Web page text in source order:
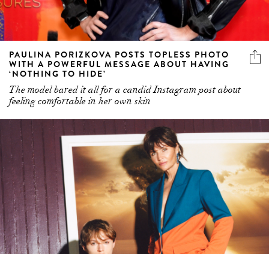
PAULINA PORIZKOVA POSTS TOPLESS PHOTO
WITH A POWERFUL MESSAGE ABOUT HAVING
‘NOTHING TO HIDE’
The model bared it all for a candid Instagram post about
feeling comfortable in her own skin